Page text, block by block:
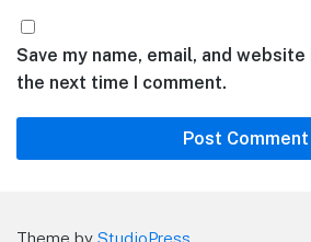
Save my name, email, and
the next time I comment.
Theme by StudioPress